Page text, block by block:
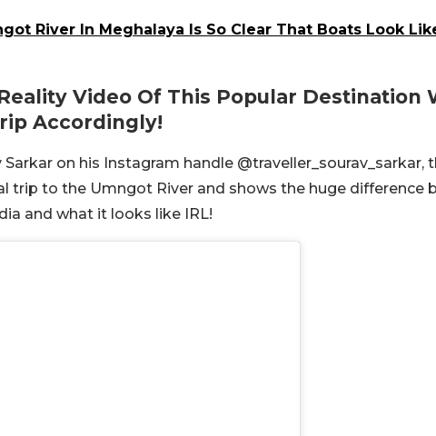
River In Meghalaya Is So Clear That Boats Look
Video Of This Popular Destination
Accordingly!
Sarkar on his Instagram handle @traveller_sourav_sarkar,
trip to the Umngot River and shows the huge difference
and what it looks like IRL!